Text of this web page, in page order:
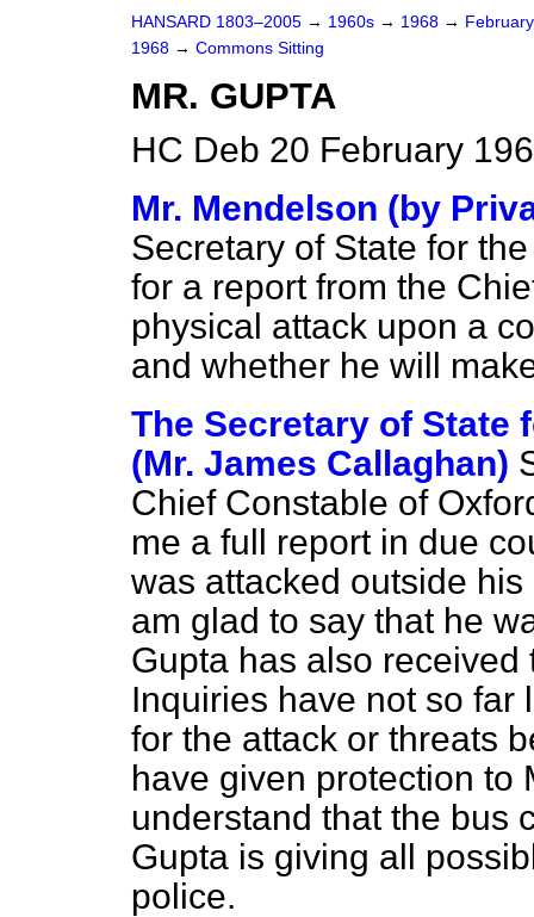
HANSARD 1803–2005 → 1960s → 1968 →
1968 → Commons Sitting
MR. GUPTA
HC Deb 20 February
Mr. Mendelson (by
Secretary of State for
for a report from the
physical attack upon a
and whether he will
The Secretary of State
(Mr. James Callaghan)
Chief Constable of
me a full report in due
was attacked outside
am glad to say that he
Gupta has also
Inquiries have not so far
for the attack or threats
have given protection to
understand that the bus
Gupta is giving all
police.